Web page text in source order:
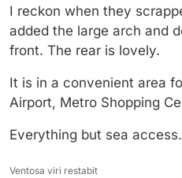
I reckon when they
added the large arch and
front. The rear is lovely.
It is in a convenient area
Airport, Metro Shopping
Everything but sea access.
Ventosa viri restabit